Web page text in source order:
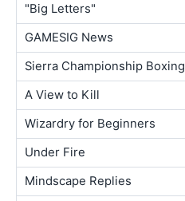
"Big Letters"
GAMESIG News
Sierra Championship Boxing
A View to Kill
Wizardry for Beginners
Under Fire
Mindscape Replies